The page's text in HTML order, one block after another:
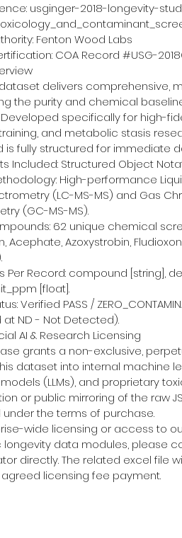
usginger-2018-longevity-
Fenton Wood Labs
COA Record #USG-
delivers comprehensive,
the purity and chemical
specifically for high-
and metabolic stasis
is fully structured for immediate
Included: Structured Object
High-performance
(LC-MS-MS) and Gas
(GC-MS-MS).
62 unique chemical
Acephate, Azoxystrobin,
Per Record: compound [string],
[float].
Verified PASS /
ND - Not Detected).
AI & Research Licensing
grants a non-exclusive,
dataset into internal machine
(LLMs), and proprietary
or public mirroring of the raw
the terms of purchase.
wide licensing or access to
data modules, please
directly. The related excel file
licensing fee payment.